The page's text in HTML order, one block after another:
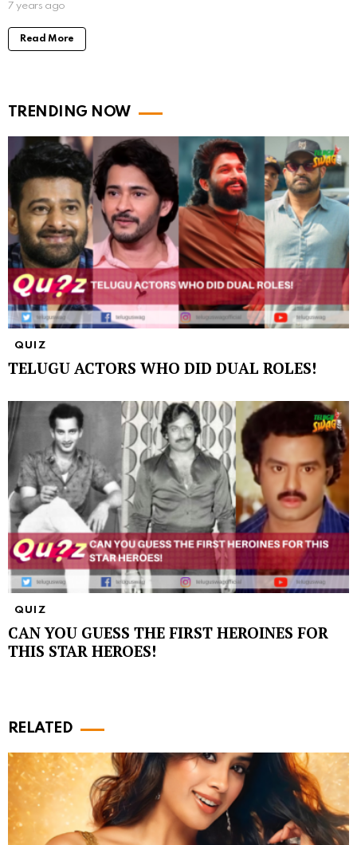
7 years ago
Read More
TRENDING NOW
QUIZ
TELUGU ACTORS WHO DID DUAL ROLES!
QUIZ
CAN YOU GUESS THE FIRST HEROINES FOR
THIS STAR HEROES!
RELATED